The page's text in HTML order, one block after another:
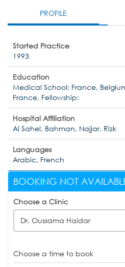
PROFILE
Started Practice
1993
Education
Medical School: France,
France, Fellowship:
Hospital Affiliation
Al Sahel, Bahman, Najjar, Rizk
Languages
Arabic, French
BOOKING NOT
Choose a Clinic
Dr. Oussama Haidar
Choose a time to book